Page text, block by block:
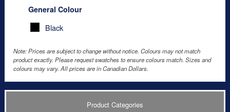
General Colour
Black
Note: Prices are subject to change without notice. Colours may not match
product exactly. Please request swatches to ensure colours match. Sizes and
colours may vary. All prices are in Canadian Dollars.
Product Categories